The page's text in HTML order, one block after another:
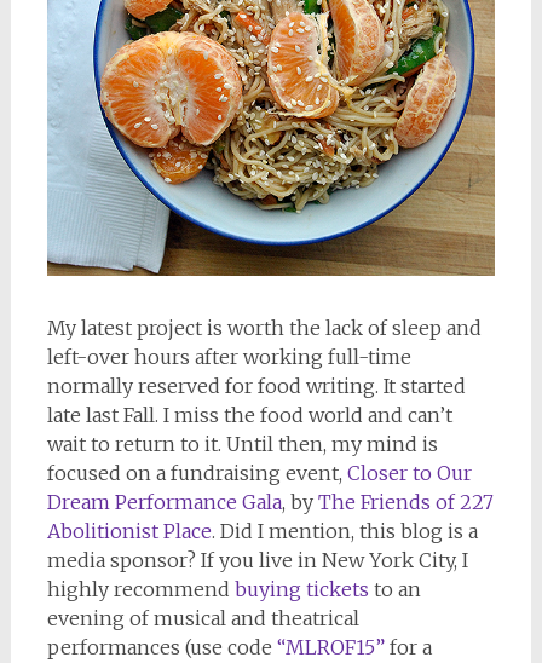
My latest project is worth the lack of sleep and
left-over hours after working full-time
normally reserved for food writing. It started
late last Fall. I miss the food world and can’t
wait to return to it. Until then, my mind is
focused on a fundraising event, Closer to Our
Dream Performance Gala, by The Friends of 227
Abolitionist Place. Did I mention, this blog is a
media sponsor? If you live in New York City, I
highly recommend buying tickets to an
evening of musical and theatrical
performances (use code “MLROF15”for a